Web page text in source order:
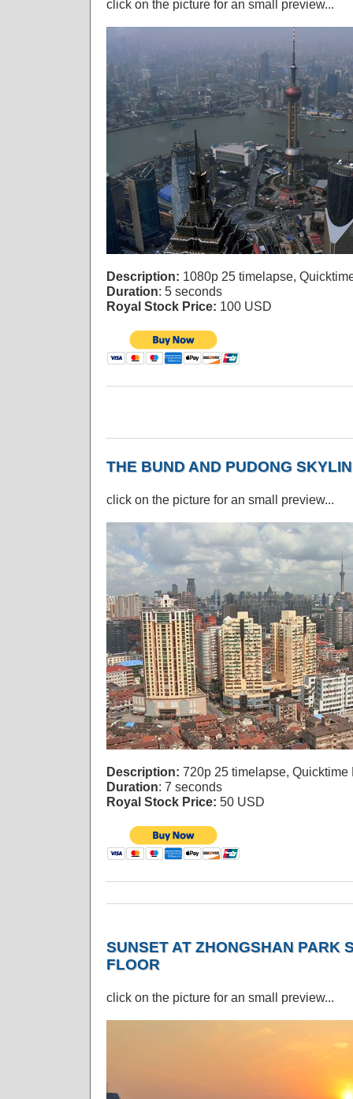
click on the picture for an small preview...
Description: 1080p 25 timelapse,
Duration: 5 seconds
Royal Stock Price: 100 USD
THE BUND AND PUDONG
click on the picture for an small preview...
Description: 720p 25 timelapse, Quicktime
Duration: 7 seconds
Royal Stock Price: 50 USD
SUNSET AT ZHONGSHAN PARK
FLOOR
click on the picture for an small preview...